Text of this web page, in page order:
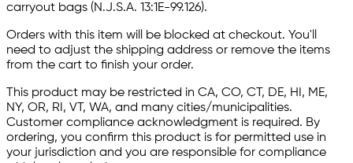
carryout bags (N.J.S.A. 13:1E-99.126).
Orders with this item will be blocked at checkout. You'll
need to adjust the shipping address or remove the items
from the cart to finish your order.
This product may be restricted in CA, CO, CT, DE, HI, ME,
NY, OR, RI, VT, WA, and many cities/municipalities.
Customer compliance acknowledgment is required. By
ordering, you confirm this product is for permitted use in
your jurisdiction and you are responsible for compliance